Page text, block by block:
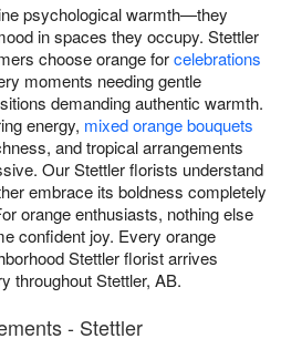
psychological warmth—they
in spaces they occupy. Stettler
choose orange forcelebrations
moments needing gentle
demanding authentic warmth.
energy, mixed orange bouquets
and tropical arrangements
Our Stettler florists understand
embrace its boldness completely
orange enthusiasts, nothing else
confident joy. Every orange
Stettler florist arrives
throughout Stettler, AB.
- Stettler